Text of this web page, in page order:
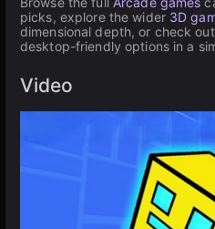
picks, explore the wider 3D
dimensional depth, or check
desktop-friendly options in a
Video